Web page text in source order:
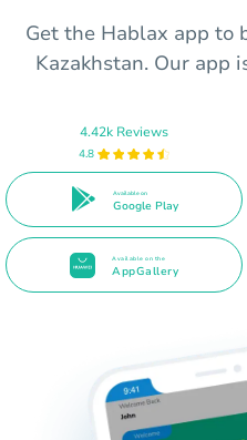
Get the Hablax app to
Kazakhstan. Our app
4.42k Reviews
4.8
Available on
Google Play
Available on the
AppGallery